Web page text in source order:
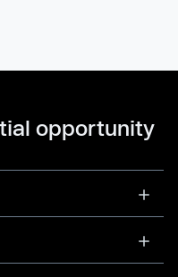
opportunity